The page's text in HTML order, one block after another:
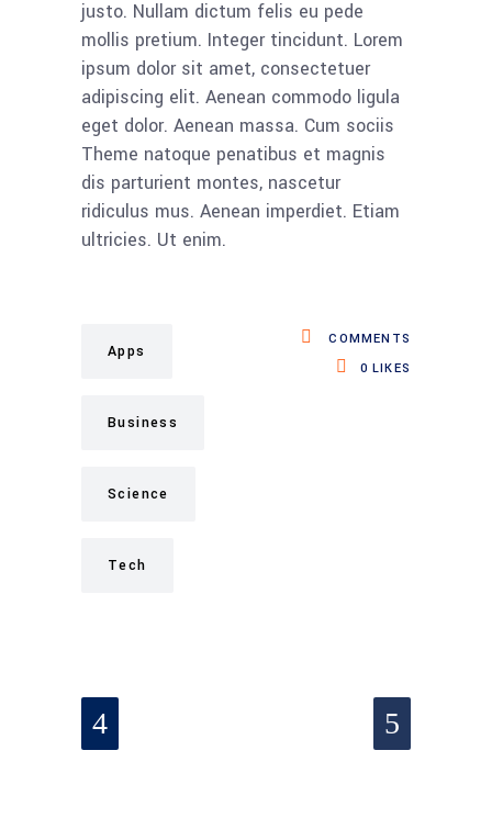
justo. Nullam dictum felis eu pede
mollis pretium. Integer tincidunt. Lorem
ipsum dolor sit amet, consectetuer
adipiscing elit. Aenean commodo ligula
eget dolor. Aenean massa. Cum sociis
Theme natoque penatibus et magnis
dis parturient montes, nascetur
ridiculus mus. Aenean imperdiet. Etiam
ultricies. Ut enim.
Apps
Business
Science
Tech
COMMENTS
0 LIKES